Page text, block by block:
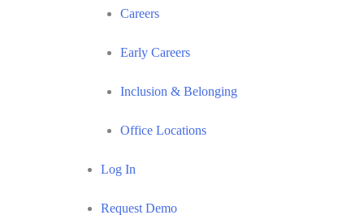
Careers
Early Careers
Inclusion & Belonging
Office Locations
Log In
Request Demo